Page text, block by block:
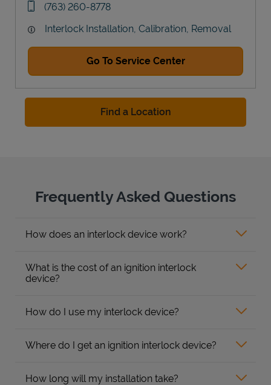
phone
(763) 260-8778
Interlock Installation, Calibration, Removal
Go To Service Center
Find a Location
Frequently Asked Questions
How does an interlock device work?
What is the cost of an ignition interlock
device?
How do I use my interlock device?
Where do I get an ignition interlock device?
How long will my installation take?